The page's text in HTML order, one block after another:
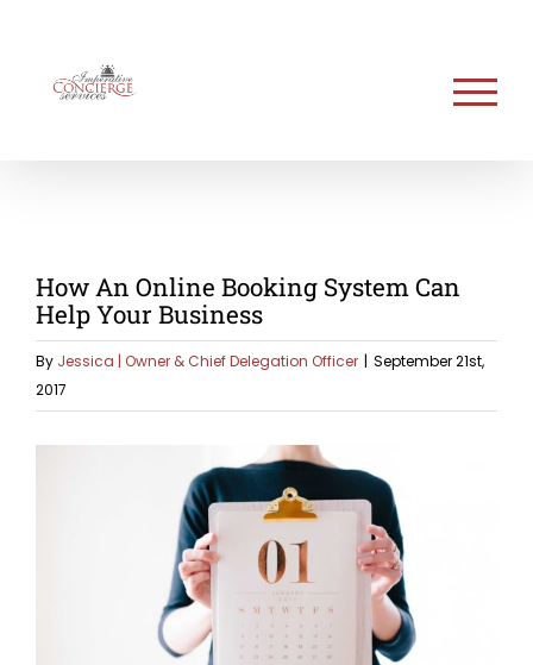
content
How An Online Booking System Can
Help Your Business
By Jessica | Owner & Chief Delegation Officer | September 21st,
2017